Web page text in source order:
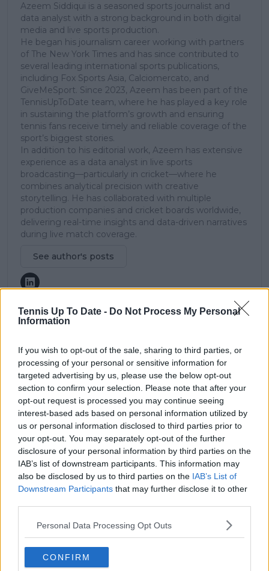
Tennis Up To Date - Do Not Process My Personal
Information
If you wish to opt-out of the sale, sharing to third parties, or
processing of your personal or sensitive information for
targeted advertising by us, please use the below opt-out
section to confirm your selection. Please note that after your
opt-out request is processed you may continue seeing
interest-based ads based on personal information utilized by
us or personal information disclosed to third parties prior to
your opt-out. You may separately opt-out of the further
disclosure of your personal information by third parties on the
IAB’s list of downstream participants. This information may
also be disclosed by us to third parties on the IAB’s List of
Downstream Participants that may further disclose it to other
Personal Data Processing Opt Outs
CONFIRM
Azeem Siddiqui is a seasoned sports journalist and
data analyst with a strong background in both digital
media and live sports production.
He began his journalism career working with partners
of The New York Times and has since contributed to
several leading international sports publications,
including Fox Sports Asia, Calciomercato, and
GiveMeSport. Since 2023, Azeem has been part of the
TennisUpToDate team, where he has played a key role
in sustaining the platform’s growth and ensuring
tennis fans receive timely and reliable coverage of the
sport’s biggest stories.
In addition to his editorial work, Azeem has extensive
experience as a data analyst in live sports
broadcasting—particularly in cricket—where he
combines analytical precision with creative
storytelling. He has collaborated with multiple
production companies and cricket boards worldwide,
delivering real-time insights and data-driven narratives
during live match coverage.
See author's posts
visitors 0
Previous article
Andy Roddick
predicts Iga Swiatek's
rise to 'greatness'
Next article
(VIDEO): Aryna
Sabalenka enjoys
Rafael Nadal-like
moment during
Rome Open
Write a comment